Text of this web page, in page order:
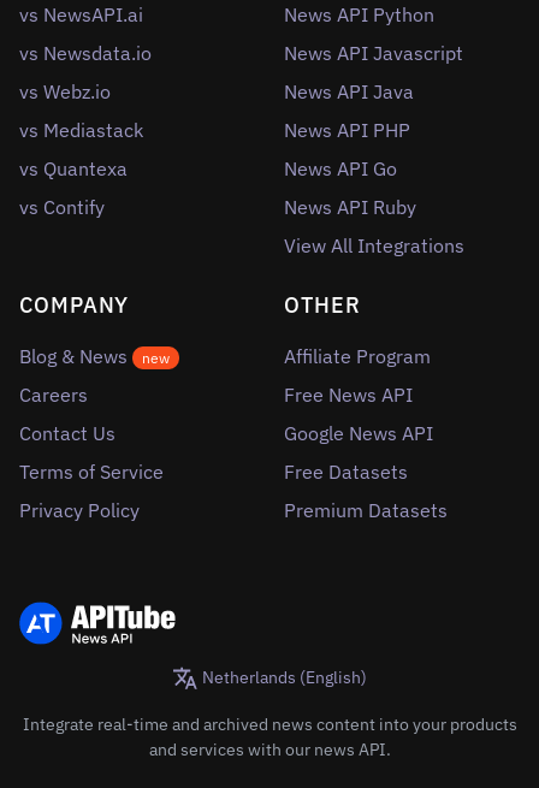
vs NewsAPI.ai
vs Newsdata.io
vs Webz.io
vs Mediastack
vs Quantexa
vs Contify
News API Python
News API Javascript
News API Java
News API PHP
News API Go
News API Ruby
View All Integrations
COMPANY
Blog & News new
Careers
Contact Us
Terms of Service
Privacy Policy
OTHER
Affiliate Program
Free News API
Google News API
Free Datasets
Premium Datasets
Netherlands (English)
Integrate real-time and archived news content into your products
and services with our news API.